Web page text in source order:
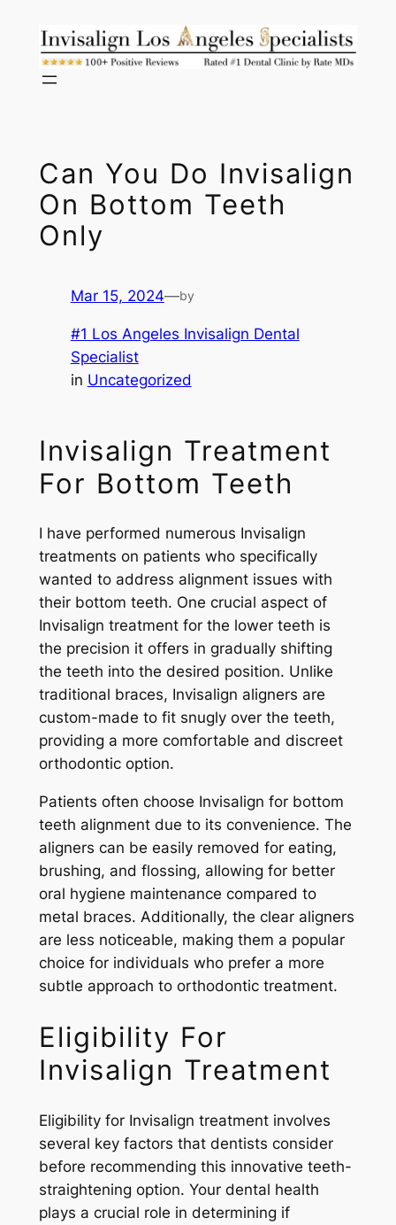
content
Can You Do Invisalign
On Bottom Teeth
Only
Mar 15, 2024—by
#1 Los Angeles Invisalign Dental
Specialist
in Uncategorized
Invisalign Treatment
For Bottom Teeth
I have performed numerous Invisalign
treatments on patients who specifically
wanted to address alignment issues with
their bottom teeth. One crucial aspect of
Invisalign treatment for the lower teeth is
the precision it offers in gradually shifting
the teeth into the desired position. Unlike
traditional braces, Invisalign aligners are
custom-made to fit snugly over the teeth,
providing a more comfortable and discreet
orthodontic option.
Patients often choose Invisalign for bottom
teeth alignment due to its convenience. The
aligners can be easily removed for eating,
brushing, and flossing, allowing for better
oral hygiene maintenance compared to
metal braces. Additionally, the clear aligners
are less noticeable, making them a popular
choice for individuals who prefer a more
subtle approach to orthodontic treatment.
Eligibility For
Invisalign Treatment
Eligibility for Invisalign treatment involves
several key factors that dentists consider
before recommending this innovative teeth-
straightening option. Your dental health
plays a crucial role in determining if